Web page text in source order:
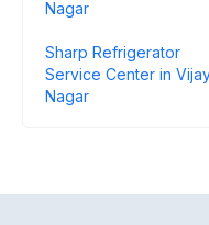
Nagar
Sharp Refrigerator
Service Center in
Nagar